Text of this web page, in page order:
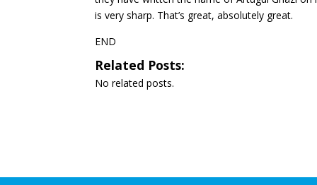
is very sharp. That’s great, absolutely great.
END
Related Posts:
No related posts.